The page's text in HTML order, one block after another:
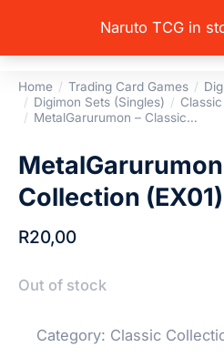
Naruto TCG in
You are here:
Home Trading Card Games
Digimon Sets (Singles)
MetalGarurumon – Classic…
Collection (EX01)
R20,00
Out of stock
Category: Classic